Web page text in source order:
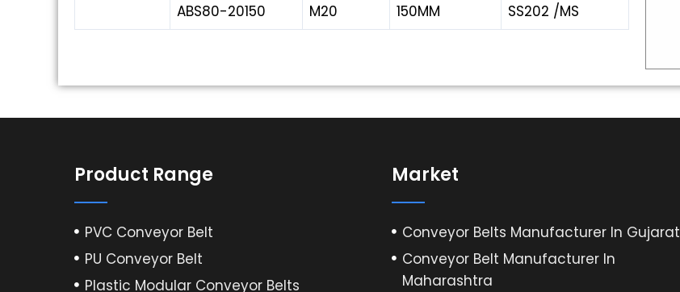
ABS80-20150
M20 150MM SS202 /MS
Product Range
PVC Conveyor Belt
PU Conveyor Belt
Plastic Modular Conveyor Belts
Market
Conveyor Belts Manufacturer In Gujarat
Conveyor Belt Manufacturer In
Maharashtra